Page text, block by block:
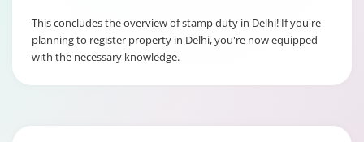
This concludes the overview of stamp duty in Delhi! If you're
planning to register property in Delhi, you're now equipped
with the necessary knowledge.